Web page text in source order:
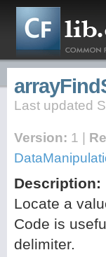
Last updated
Version: 1 |
Description:
Locate a
Code is
delimiter.